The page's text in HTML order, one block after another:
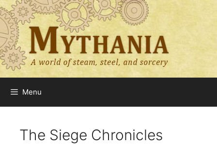
Skip
to
content
Menu
The Siege Chronicles